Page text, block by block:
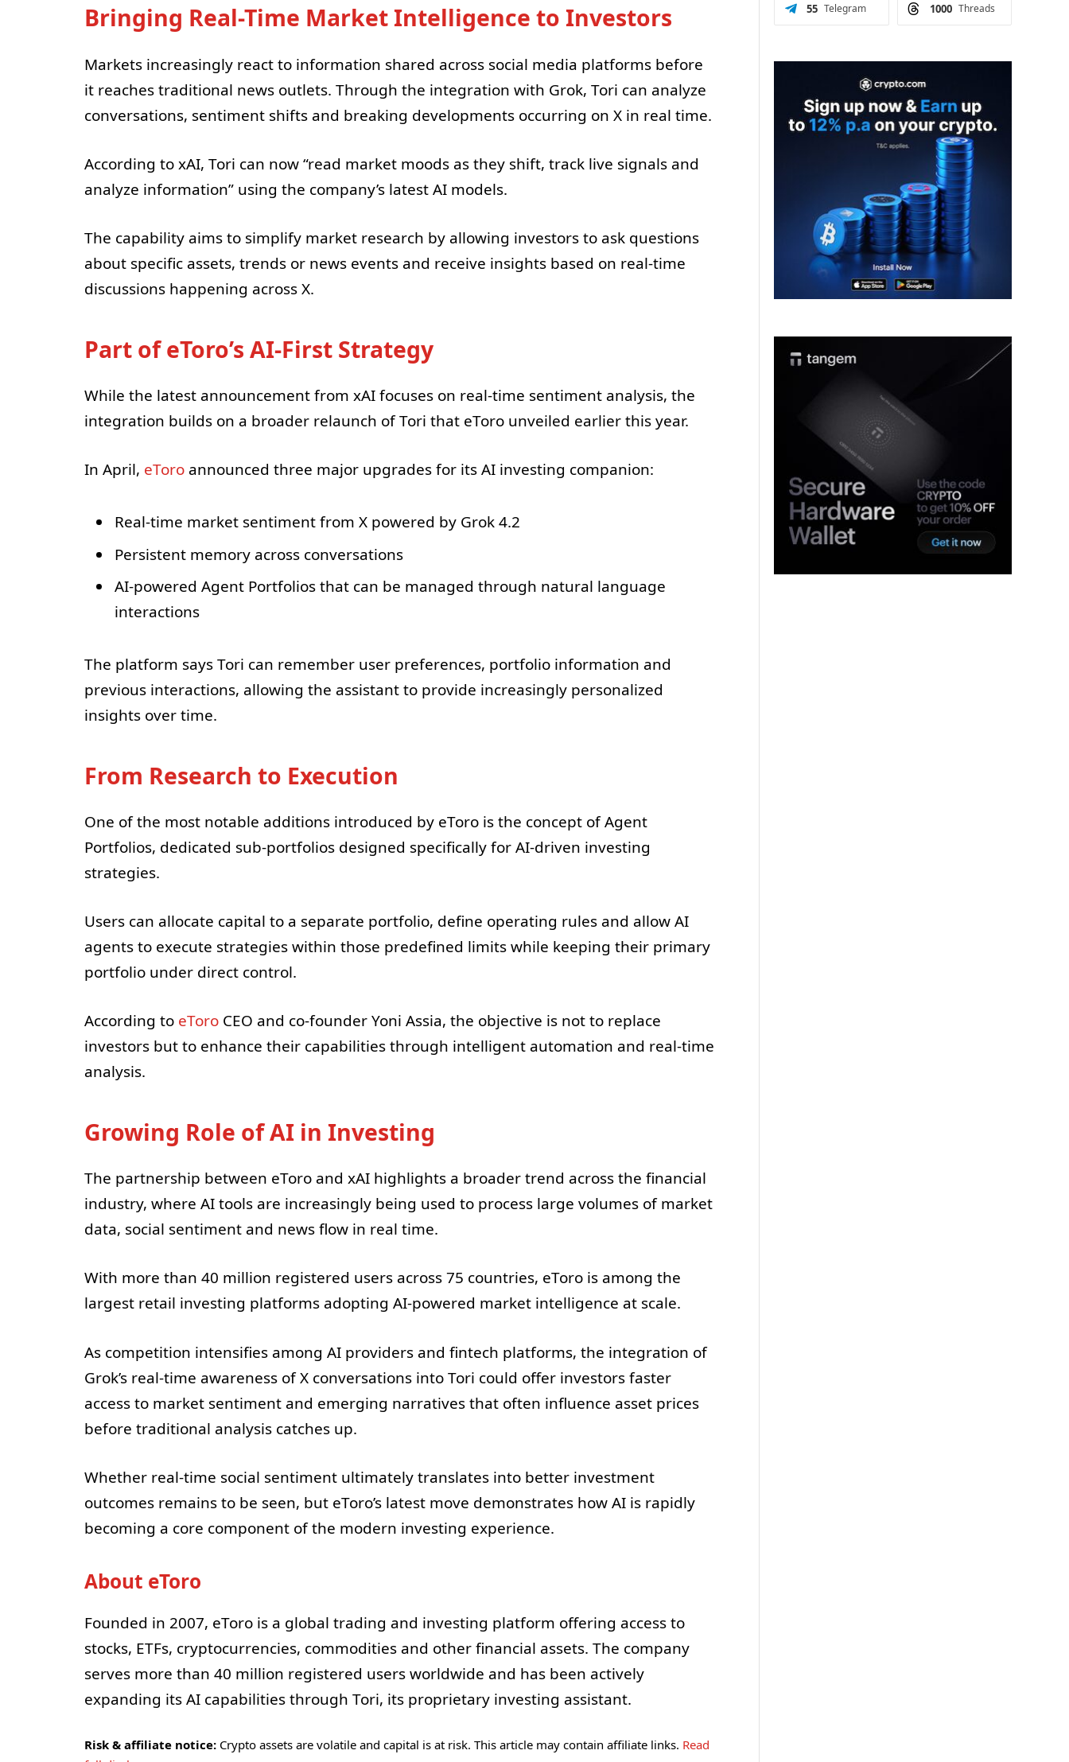
Bringing Real-Time Market Intelligence to Investors
Markets increasingly react to information shared across social media platforms before
it reaches traditional news outlets. Through the integration with Grok, Tori can analyze
conversations, sentiment shifts and breaking developments occurring on X in real time.
According to xAI, Tori can now “read market moods as they shift, track live signals and
analyze information” using the company’s latest AI models.
The capability aims to simplify market research by allowing investors to ask questions
about specific assets, trends or news events and receive insights based on real-time
discussions happening across X.
Part of eToro’s AI-First Strategy
While the latest announcement from xAI focuses on real-time sentiment analysis, the
integration builds on a broader relaunch of Tori that eToro unveiled earlier this year.
In April, eToroannounced three major upgrades for its AI investing companion:
Real-time market sentiment from X powered by Grok 4.2
Persistent memory across conversations
AI-powered Agent Portfolios that can be managed through natural language
interactions
The platform says Tori can remember user preferences, portfolio information and
previous interactions, allowing the assistant to provide increasingly personalized
insights over time.
From Research to Execution
One of the most notable additions introduced by eToro is the concept of Agent
Portfolios, dedicated sub-portfolios designed specifically for AI-driven investing
strategies.
Users can allocate capital to a separate portfolio, define operating rules and allow AI
agents to execute strategies within those predefined limits while keeping their primary
portfolio under direct control.
According to eToroCEO and co-founder Yoni Assia, the objective is not to replace
investors but to enhance their capabilities through intelligent automation and real-time
analysis.
Growing Role of AI in Investing
The partnership between eToro and xAI highlights a broader trend across the financial
industry, where AI tools are increasingly being used to process large volumes of market
data, social sentiment and news flow in real time.
With more than 40 million registered users across 75 countries, eToro is among the
largest retail investing platforms adopting AI-powered market intelligence at scale.
As competition intensifies among AI providers and fintech platforms, the integration of
Grok’s real-time awareness of X conversations into Tori could offer investors faster
access to market sentiment and emerging narratives that often influence asset prices
before traditional analysis catches up.
Whether real-time social sentiment ultimately translates into better investment
outcomes remains to be seen, but eToro’s latest move demonstrates how AI is rapidly
becoming a core component of the modern investing experience.
About eToro
Founded in 2007, eToro is a global trading and investing platform offering access to
stocks, ETFs, cryptocurrencies, commodities and other financial assets. The company
serves more than 40 million registered users worldwide and has been actively
expanding its AI capabilities through Tori, its proprietary investing assistant.
Risk & affiliate notice:Crypto assets are volatile and capital is at risk. This article may contain affiliate links. Read
Telegram
55 Threads
1000